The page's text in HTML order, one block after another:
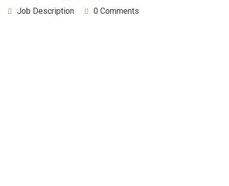
Job Description 0 Comments